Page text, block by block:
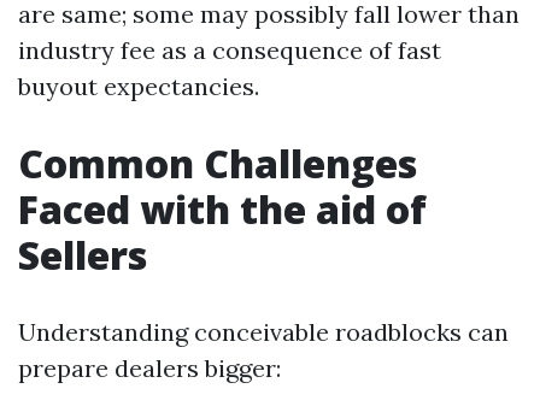
are same; some may possibly fall lower than
industry fee as a consequence of fast
buyout expectancies.
Common Challenges
Faced with the aid of
Sellers
Understanding conceivable roadblocks can
prepare dealers bigger: